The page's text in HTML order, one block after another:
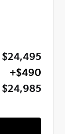
$24,495
+$490
$24,985